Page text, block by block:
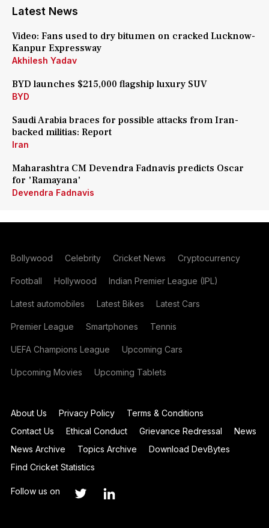
Latest News
Video: Fans used to dry bitumen on cracked Lucknow-
Kanpur Expressway
Akhilesh Yadav
BYD launches $215,000 flagship luxury SUV
BYD
Saudi Arabia braces for possible attacks from Iran-
backed militias: Report
Iran
Maharashtra CM Devendra Fadnavis predicts Oscar
for 'Ramayana'
Devendra Fadnavis
Bollywood Celebrity Cricket News Cryptocurrency
Football Hollywood Indian Premier League (IPL)
Latest automobiles Latest Bikes Latest Cars
Premier League Smartphones Tennis
UEFA Champions League Upcoming Cars
Upcoming Movies Upcoming Tablets
About Us Privacy Policy
Terms & Conditions
Contact Us
Ethical Conduct Grievance Redressal
News
News Archive
Topics Archive
Download DevBytes
Find Cricket Statistics
Follow us on